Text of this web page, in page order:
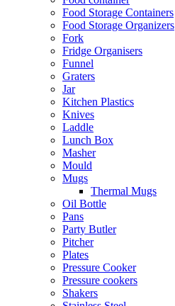
Food Storage Containers
Food Storage Organizers
Fork
Fridge Organisers
Funnel
Graters
Jar
Kitchen Plastics
Knives
Laddle
Lunch Box
Masher
Mould
Mugs
Thermal Mugs
Oil Bottle
Pans
Party Butler
Pitcher
Plates
Pressure Cooker
Pressure cookers
Shakers